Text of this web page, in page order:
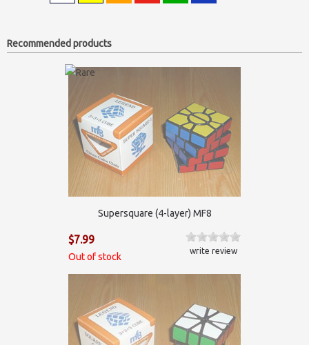
Recommended products
Supersquare (4-layer) MF8
$7.99
Out of stock
write review